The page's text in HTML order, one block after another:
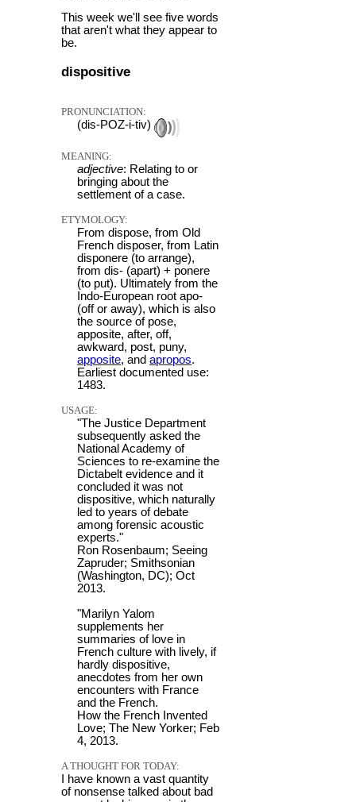
This week we'll see five words
that aren't what they appear to
be.
dispositive
PRONUNCIATION:
(dis-POZ-i-tiv)
MEANING:
adjective: Relating to or
bringing about the
settlement of a case.
ETYMOLOGY:
From dispose, from Old
French disposer, from Latin
disponere (to arrange),
from dis- (apart) + ponere
(to put). Ultimately from the
Indo-European root apo-
(off or away), which is also
the source of pose,
apposite, after, off,
awkward, post, puny,
apposite, and apropos.
Earliest documented use:
1483.
USAGE:
"The Justice Department
subsequently asked the
National Academy of
Sciences to re-examine the
Dictabelt evidence and it
concluded it was not
dispositive, which naturally
led to years of debate
among forensic acoustic
experts."
Ron Rosenbaum; Seeing
Zapruder; Smithsonian
(Washington, DC); Oct
2013.
"Marilyn Yalom
supplements her
summaries of love in
French culture with lively, if
hardly dispositive,
anecdotes from her own
encounters with France
and the French.
How the French Invented
Love; The New Yorker; Feb
4, 2013.
A THOUGHT FOR TODAY:
I have known a vast quantity
of nonsense talked about bad